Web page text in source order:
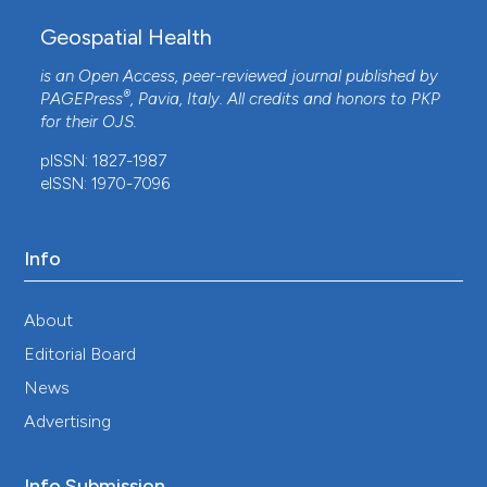
Geospatial Health
is an Open Access, peer-reviewed journal published by
PAGEPress®, Pavia, Italy. All credits and honors to PKP
for their OJS.
pISSN: 1827-1987
eISSN: 1970-7096
Info
About
Editorial Board
News
Advertising